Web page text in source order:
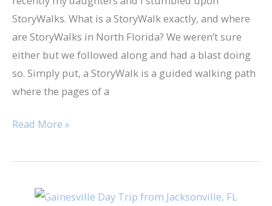
StoryWalks. What is a StoryWalk exactly, and where
are StoryWalks in North Florida? We weren’t sure
either but we followed along and had a blast doing
so. Simply put, a StoryWalk is a guided walking path
where the pages of a
Read More »
Gainesville